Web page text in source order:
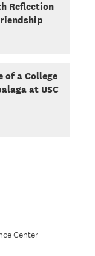
Reflection
of a College
at USC
Center